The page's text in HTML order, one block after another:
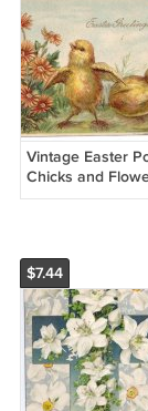
Vintage Easter
Chicks and
Embossed ca
$7.44